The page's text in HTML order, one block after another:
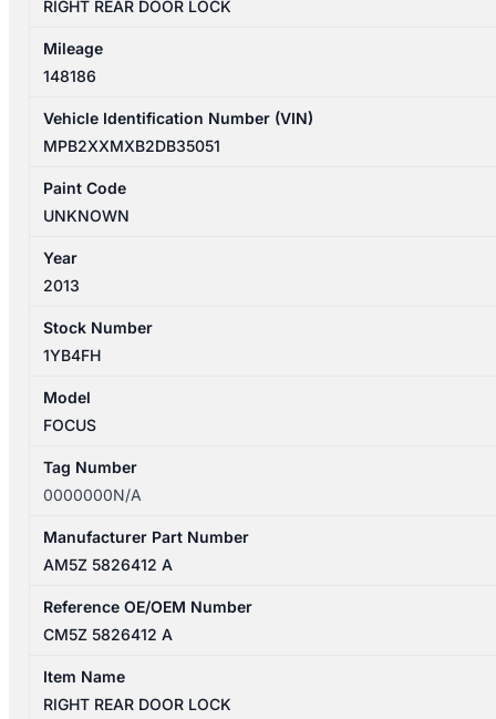
RIGHT REAR DOOR LOCK
Mileage
148186
Vehicle Identification Number (VIN)
MPB2XXMXB2DB35051
Paint Code
UNKNOWN
Year
2013
Stock Number
1YB4FH
Model
FOCUS
Tag Number
0000000N/A
Manufacturer Part Number
AM5Z 5826412 A
Reference OE/OEM Number
CM5Z 5826412 A
Item Name
RIGHT REAR DOOR LOCK